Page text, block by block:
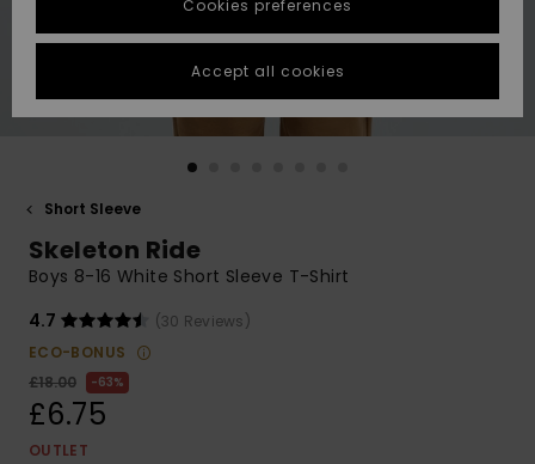
Highlights
Highlights
Start a
conversation
fastest answer
to your
question.
common
access our
contact form.
STORELOCATOR
QUIKSILVER APP
Short Sleeve
Skeleton Ride
Boys 8-16 White Short Sleeve T-Shirt
4.7
(30 Reviews)
ECO-BONUS
£18.00
63%
£6.75
OUTLET
Cookies preferences
Accept all cookies